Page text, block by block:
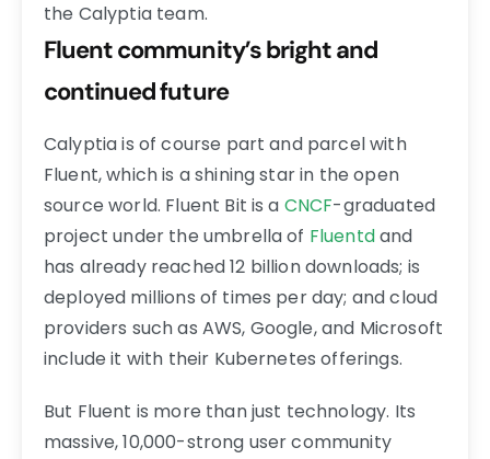
the Calyptia team.
Fluent community’s bright and
continued future
Calyptia is of course part and parcel with
Fluent, which is a shining star in the open
source world. Fluent Bit is a CNCF-graduated
project under the umbrella of Fluentdand
has already reached12 billion downloads; is
deployed millions of times per day; and cloud
providers such as AWS, Google, and Microsoft
include it with their Kubernetes offerings.
But Fluent is more than just technology. Its
massive, 10,000-strong user community